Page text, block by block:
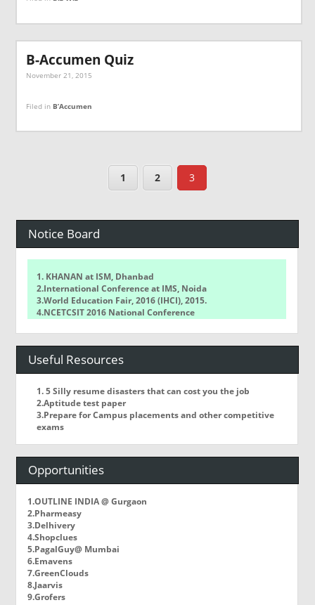
B-Accumen Quiz
November 21, 2015
Filed in B’Accumen
1 2 3
Notice Board
1. KHANAN at ISM, Dhanbad
2.International Conference at IMS, Noida
3.World Education Fair, 2016 (IHCI), 2015.
4.NCETCSIT 2016 National Conference
5.WorldQuant Challenge
Useful Resources
1. 5 Silly resume disasters that can cost you the job
2.Aptitude test paper
3.Prepare for Campus placements and other competitive
exams
Opportunities
1.OUTLINE INDIA @ Gurgaon
2.Pharmeasy
3.Delhivery
4.Shopclues
5.PagalGuy@ Mumbai
6.Emavens
7.GreenClouds
8.Jaarvis
9.Grofers